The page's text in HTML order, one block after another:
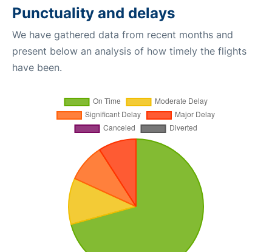
Punctuality and delays
We have gathered data from recent months and
present below an analysis of how timely the flights
have been.